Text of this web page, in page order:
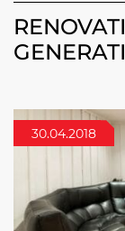
30.04.2018